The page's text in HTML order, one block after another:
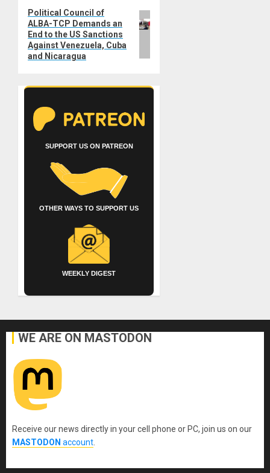
Next
post:
Political Council of
ALBA-TCP Demands an
End to the US Sanctions
Against Venezuela, Cuba
and Nicaragua
SUPPORT US ON PATREON
OTHER WAYS TO SUPPORT US
WEEKLY DIGEST
WE ARE ON MASTODON
Receive our news directly in your cell phone or PC, join us on our
MASTODON account